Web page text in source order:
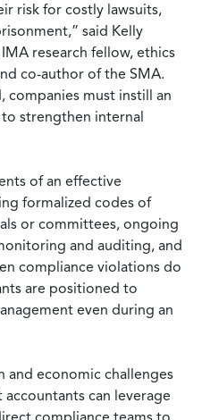
risk for costly lawsuits,
said Kelly
research fellow, ethics
co-author of the SMA.
companies must instill an
strengthen internal
of an effective
formalized codes of
or committees, ongoing
and auditing, and
compliance violations do
are positioned to
even during an
and economic challenges
can leverage